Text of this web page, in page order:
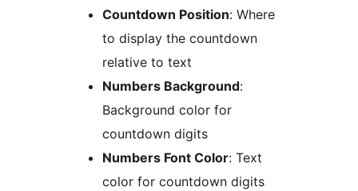
Countdown Position: Where
to display the countdown
relative to text
Numbers Background:
Background color for
countdown digits
Numbers Font Color: Text
color for countdown digits